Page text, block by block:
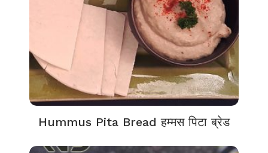
Hummus Pita Bread हम्मस पिटा ब्रेड